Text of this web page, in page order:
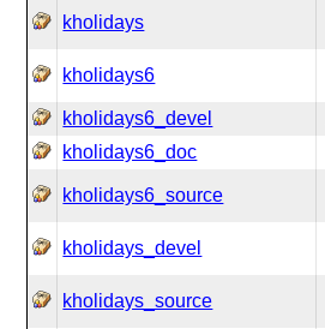
kholidays
kholidays6
kholidays6_devel
kholidays6_doc
kholidays6_source
kholidays_devel
kholidays_source